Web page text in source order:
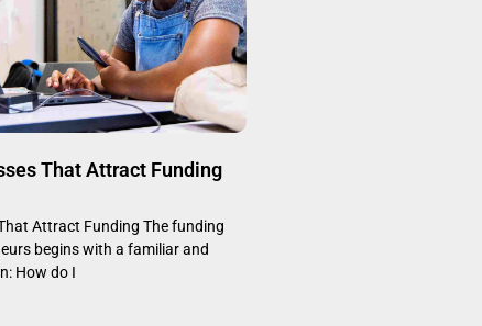
That Attract Funding
Attract Funding The funding
begins with a familiar and
How do I